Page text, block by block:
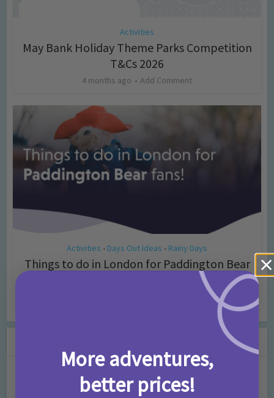
Activities
May Bank Holiday Theme Parks Competition
T&Cs 2026
4 months ago Add Comment
Activities • Days Out Ideas • Rainy Days
Things to do in London for Paddington Bear
More adventures,
better prices!